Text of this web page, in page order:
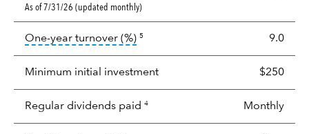
As of 7/31/26 (updated monthly)
One-year turnover (%)tooltip: Portfolio turnover is the
5 9.0
Minimum initial investment $250
Regular dividends paid 4 Monthly